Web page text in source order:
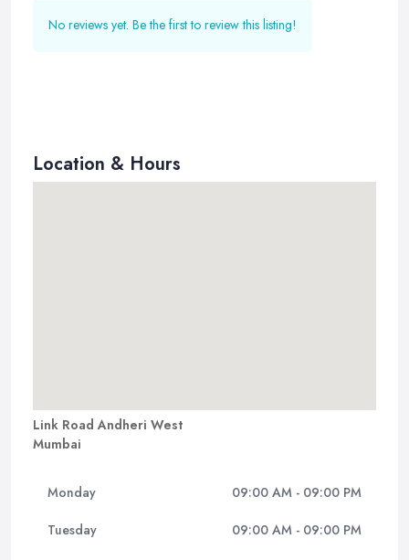
No reviews yet. Be the first to review this listing!
Location & Hours
Link Road Andheri West
Mumbai
Monday 09:00 AM - 09:00 PM
Tuesday 09:00 AM - 09:00 PM